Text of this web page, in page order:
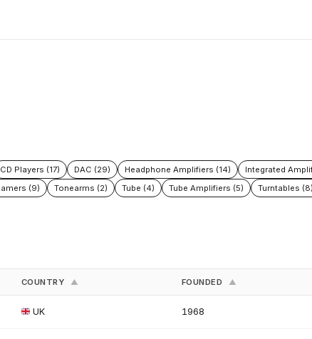
CD Players (17) DAC (29) Headphone Amplifiers (14) Integrated
(9) Tonearms (2) Tube (4) Tube Amplifiers (5) Turntables (8)
COUNTRY ▲ FOUNDED ▲
UK 1968